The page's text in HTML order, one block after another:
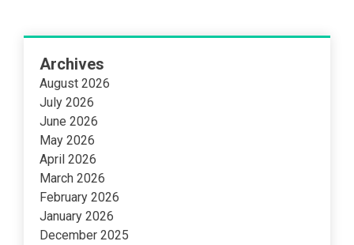
Archives
August 2026
July 2026
June 2026
May 2026
April 2026
March 2026
February 2026
January 2026
December 2025